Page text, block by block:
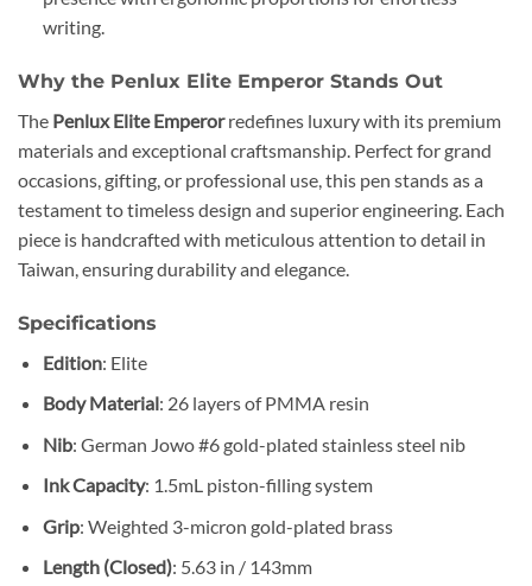
writing.
Why the Penlux Elite Emperor Stands Out
The Penlux Elite Emperorredefines luxury with its premium
materials and exceptional craftsmanship. Perfect for grand
occasions, gifting, or professional use, this pen stands as a
testament to timeless design and superior engineering. Each
piece is handcrafted with meticulous attention to detail in
Taiwan, ensuring durability and elegance.
Specifications
Edition: Elite
Body Material: 26 layers of PMMA resin
Nib: German Jowo #6 gold-plated stainless steel nib
Ink Capacity: 1.5mL piston-filling system
Grip: Weighted 3-micron gold-plated brass
Length (Closed): 5.63 in / 143mm